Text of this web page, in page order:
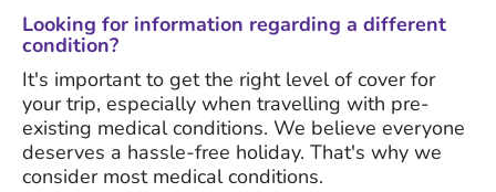
Looking for information regarding a different
condition?
It's important to get the right level of cover for
your trip, especially when travelling with pre-
existing medical conditions. We believe everyone
deserves a hassle-free holiday. That's why we
consider most medical conditions.